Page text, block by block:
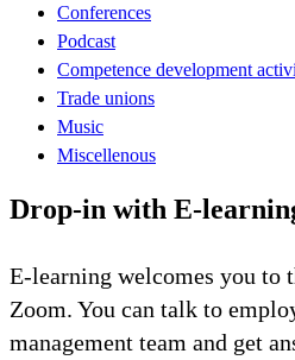
Conferences
Podcast
Competence development
Trade unions
Music
Miscellenous
Drop-in with E-
E-learning welcomes you to
Zoom. You can talk to
management team and get